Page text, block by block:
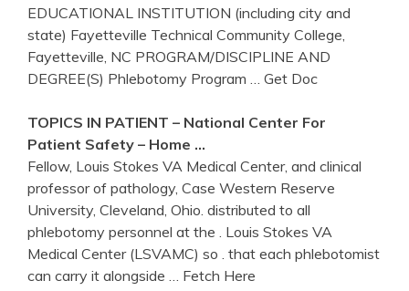
EDUCATIONAL INSTITUTION (including city and
state) Fayetteville Technical Community College,
Fayetteville, NC PROGRAM/DISCIPLINE AND
DEGREE(S) Phlebotomy Program
… Get Doc
TOPICS IN PATIENT – National Center For
Patient Safety – Home …
Fellow, Louis Stokes VA Medical Center, and clinical
professor of pathology, Case Western Reserve
University, Cleveland, Ohio. distributed to all
phlebotomy personnel at the . Louis Stokes VA
Medical Center (LSVAMC) so . that each phlebotomist
can carry it alongside
… Fetch Here